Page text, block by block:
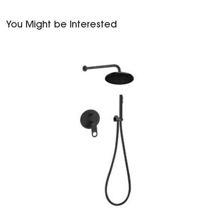
You Might be Interested